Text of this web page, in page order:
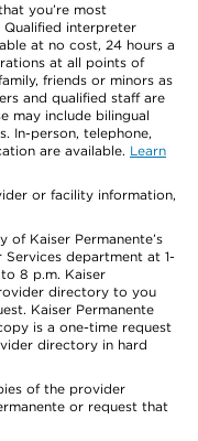
you’re most
interpreter
at no cost, 24 hours a
at all points of
friends or minors as
and qualified staff are
may include bilingual
In-person, telephone,
are available. Learn
or facility information,
of Kaiser Permanente’s
department at 1-
8 p.m. Kaiser
directory to you
Kaiser Permanente
is a one-time request
directory in hard
of the provider
or request that